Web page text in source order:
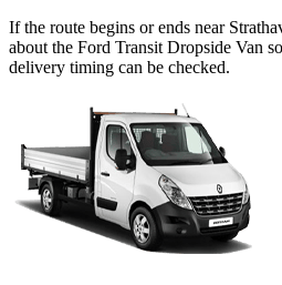
If the route begins or ends near
about the Ford Transit Dropside Van
delivery timing can be checked.